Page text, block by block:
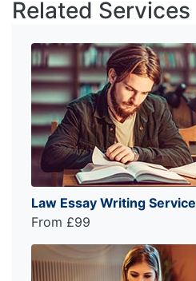
Related Services
Law Essay Writing Service
From £99